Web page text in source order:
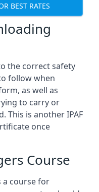
BEST RATES
the correct safety
follow when
as well as
to carry or
This is another IPAF
once
Course
a course for